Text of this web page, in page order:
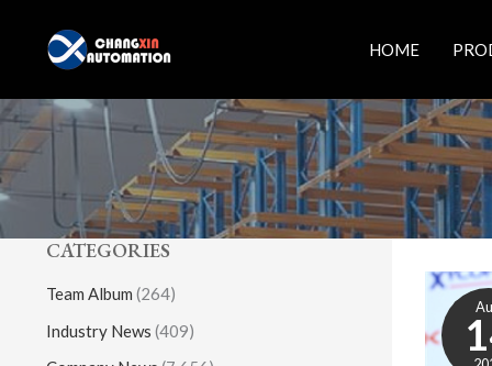
content
HOME
CATEGORIES
Team Album (264)
Industry News (409)